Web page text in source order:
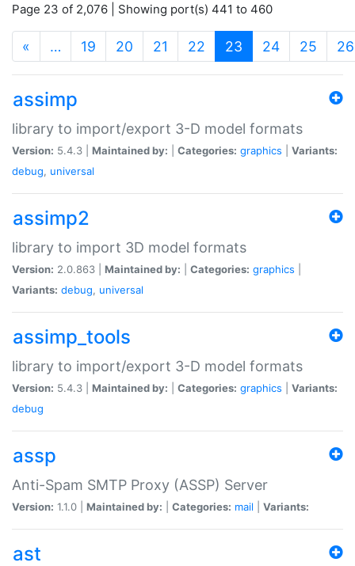
Page 23 of 2,076 | Showing port(s) 441 to 460
« … 19 20 21 22 23 (current)
24 25 26
assimp
library to import/export 3-D model formats
Version: 5.4.3 | Maintained by: Categories: graphics
Variants:
debug, universal
assimp2
library to import 3D model formats
Version: 2.0.863 | Maintained by: Categories: graphics
Variants: debug, universal
assimp_tools
library to import/export 3-D model formats
Version: 5.4.3 | Maintained by: Categories: graphics
Variants:
debug
assp
Anti-Spam SMTP Proxy (ASSP) Server
Version: 1.1.0 | Maintained by: Categories: mail Variants:
ast